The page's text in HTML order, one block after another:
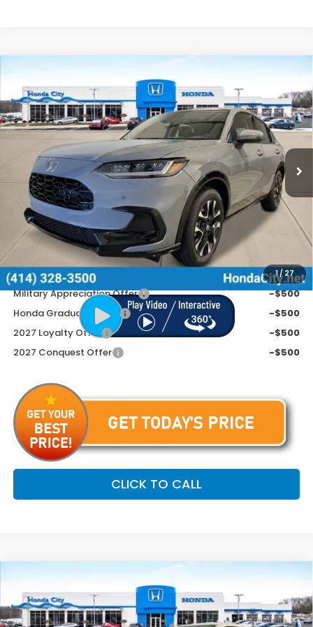
1/ 27
Special Offer
VIN:3CZRZ2H70VM721458Stock:270091
In Stock Ext. Int.
$34,254
PRICE INCL. DOC FEE
Less
MSRP:
$33,855
Doc Fee
+$399
Price includes Doc Fee
Additional Offers You May Qualify For
Military Appreciation Offer
-$500
Honda Graduate Offer
-$500
2027 Loyalty Offer
-$500
2027 Conquest Offer
-$500
CLICK TO CALL
Special Offer
VIN:3CZRZ2H73VM720434Stock:270086
$34,254
PRICE INCL. DOC FEE